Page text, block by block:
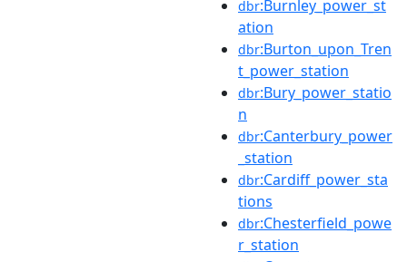
dbr:Burnley_power_st
ation
dbr:Burton_upon_Tren
t_power_station
dbr:Bury_power_statio
n
dbr:Canterbury_power
_station
dbr:Cardiff_power_sta
tions
dbr:Chesterfield_powe
r_station